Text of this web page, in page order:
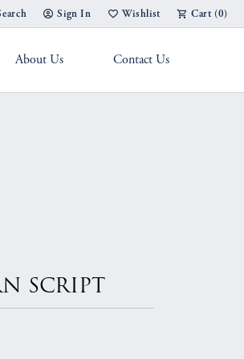
Toolbar Search Menu
Sign In
Toggle My Account Menu
Wishlist
Toggle My Wish List
Cart (0)
About Us Contact Us
SCRIPT